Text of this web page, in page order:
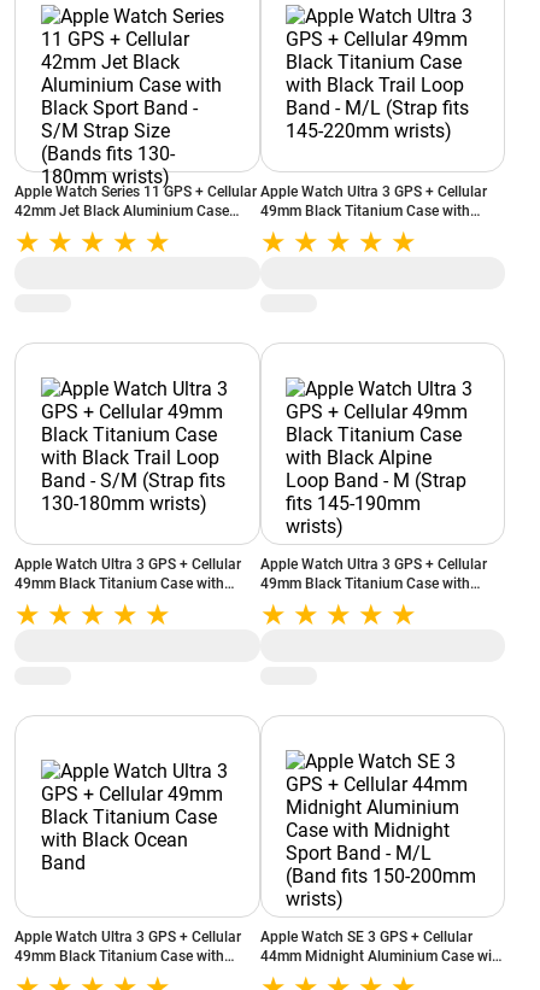
Apple Watch Series 11 GPS + Cellular
42mm Jet Black Aluminium Case
with Black Sport Band - S/M Strap
Size (Bands fits 130-180mm wrists)
Apple Watch Ultra 3 GPS + Cellular
49mm Black Titanium Case with
Black Trail Loop Band - M/L (Strap
fits 145-220mm wrists)
Apple Watch Ultra 3 GPS + Cellular
49mm Black Titanium Case with
Black Trail Loop Band - S/M (Strap
fits 130-180mm wrists)
Apple Watch Ultra 3 GPS + Cellular
49mm Black Titanium Case with
Black Alpine Loop Band - M (Strap
fits 145-190mm wrists)
Apple Watch Ultra 3 GPS + Cellular
49mm Black Titanium Case with
Black Ocean Band
Apple Watch SE 3 GPS + Cellular
44mm Midnight Aluminium Case with
Midnight Sport Band - M/L (Band fits